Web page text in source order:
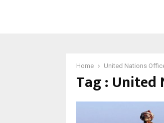
Home United Nations
Tag : United